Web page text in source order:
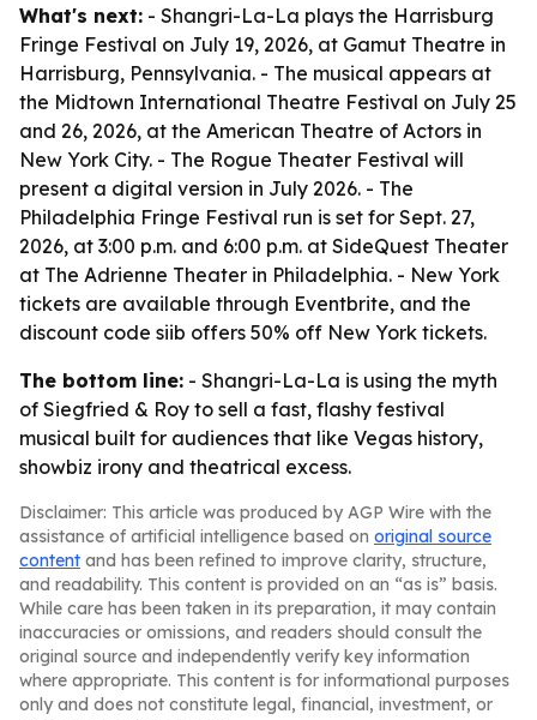
What's next: - Shangri-La-La plays the Harrisburg
Fringe Festival on July 19, 2026, at Gamut Theatre in
Harrisburg, Pennsylvania. - The musical appears at
the Midtown International Theatre Festival on July 25
and 26, 2026, at the American Theatre of Actors in
New York City. - The Rogue Theater Festival will
present a digital version in July 2026. - The
Philadelphia Fringe Festival run is set for Sept. 27,
2026, at 3:00 p.m. and 6:00 p.m. at SideQuest Theater
at The Adrienne Theater in Philadelphia. - New York
tickets are available through Eventbrite, and the
discount code siib offers 50% off New York tickets.
The bottom line: - Shangri-La-La is using the myth
of Siegfried & Roy to sell a fast, flashy festival
musical built for audiences that like Vegas history,
showbiz irony and theatrical excess.
Disclaimer: This article was produced by AGP Wire with the
assistance of artificial intelligence based on original source
content and has been refined to improve clarity, structure,
and readability. This content is provided on an “as is” basis.
While care has been taken in its preparation, it may contain
inaccuracies or omissions, and readers should consult the
original source and independently verify key information
where appropriate. This content is for informational purposes
only and does not constitute legal, financial, investment, or